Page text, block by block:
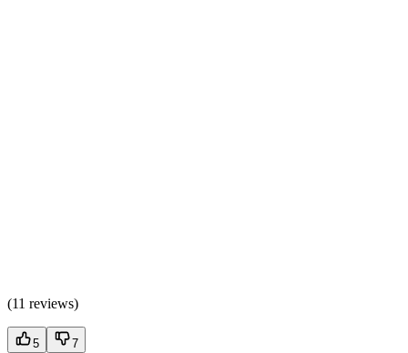
(11 reviews)
5 7